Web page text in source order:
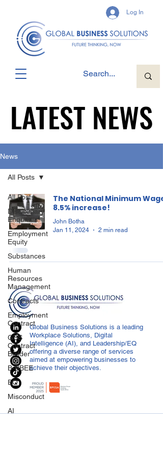
Log In
LATEST NEWS
LATEST NEWS
News
All Posts
Disciplinary
Enquiries
Employment
Equity
Substances
Human
Resources
Management
Contracts
Employment
Contract
GBS
Contract
Builder
B-BBEE
EQ
Misconduct
AI
All Posts
The National Minimum Wage,
8.5% increase!
John Botha
Jan 11, 2024
2 min read
Global Business Solutions is a leading
Workplace Solutions, Digital
Intelligence (AI), and Leadership/EQ
offering a diverse range of services
aimed at empowering businesses to
achieve their objectives.